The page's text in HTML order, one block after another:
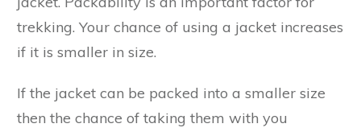
trekking. Your chance of using a jacket increases
if it is smaller in size.
If the jacket can be packed into a smaller size
then the chance of taking them with you